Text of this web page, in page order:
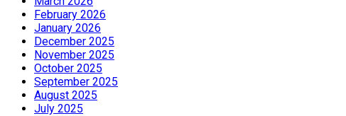
February 2026
January 2026
December 2025
November 2025
October 2025
September 2025
August 2025
July 2025